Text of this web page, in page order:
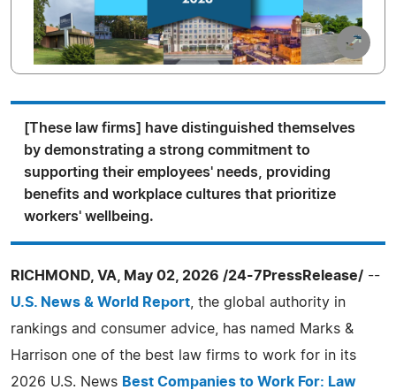
[These law firms] have distinguished themselves
by demonstrating a strong commitment to
supporting their employees' needs, providing
benefits and workplace cultures that prioritize
workers' wellbeing.
RICHMOND, VA, May 02, 2026 /24-7PressRelease/ --
U.S. News & World Report , the global authority in
rankings and consumer advice, has named Marks &
Harrison one of the best law firms to work for in its
2026 U.S. News Best Companies to Work For: Law